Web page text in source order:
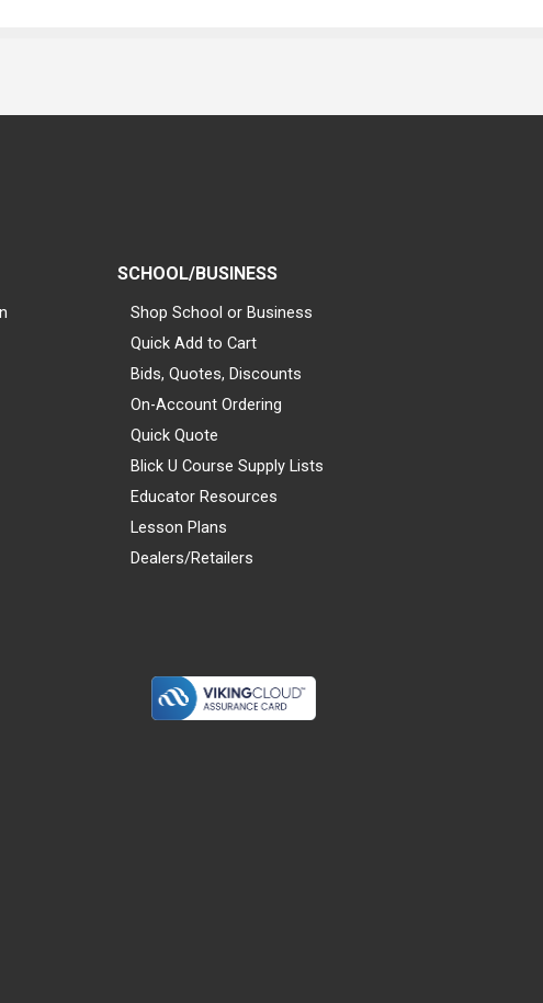
SCHOOL/BUSINESS
Shop School or Business
Quick Add to Cart
Bids, Quotes, Discounts
On-Account Ordering
Quick Quote
Blick U Course Supply Lists
Educator Resources
Lesson Plans
Dealers/Retailers